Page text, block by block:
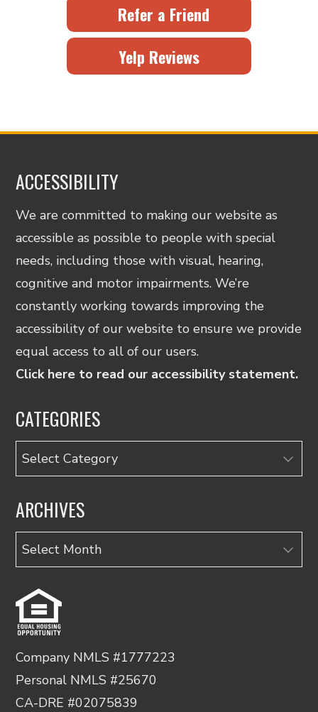
Refer a Friend
Yelp Reviews
ACCESSIBILITY
We are committed to making our website as
accessible as possible to people with special
needs, including those with visual, hearing,
cognitive and motor impairments. We’re
constantly working towards improving the
accessibility of our website to ensure we provide
equal access to all of our users.
Click here to read our accessibility statement.
CATEGORIES
Categories
ARCHIVES
Archives
Company NMLS #1777223
Personal NMLS #25670
CA-DRE #02075839